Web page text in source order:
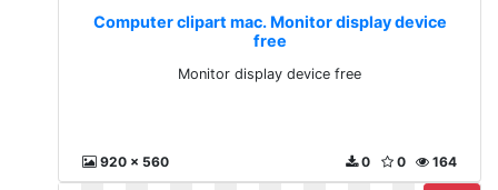
Computer clipart mac. Monitor display device
free
Monitor display device free
920 x 560 164
0
0